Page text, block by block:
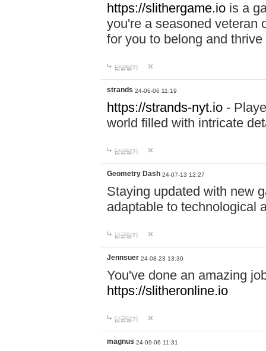
https://slithergame.io is a
you're a seasoned veteran
for you to belong and
답글달기
strands 24-06-06 11:19
https://strands-nyt.io -
world filled with intricate
답글달기
Geometry Dash 24-07-13 12:27
Staying updated with new
adaptable to technological
답글달기
Jennsuer 24-08-23 13:30
You've done an amazing
https://slitheronline.io
답글달기
magnus 24-09-06 11:31